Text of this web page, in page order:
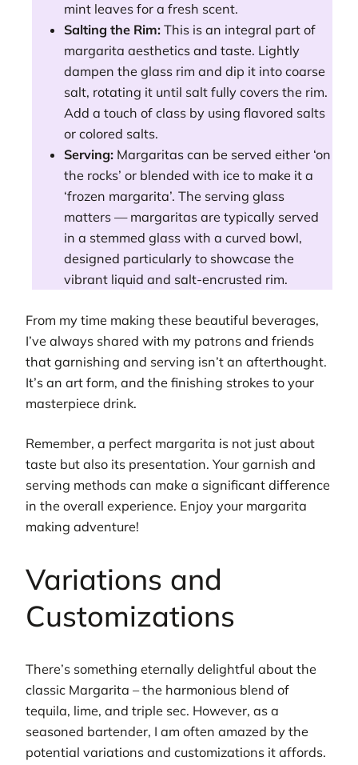
mint leaves for a fresh scent.
Salting the Rim: This is an integral part of
margarita aesthetics and taste. Lightly
dampen the glass rim and dip it into coarse
salt, rotating it until salt fully covers the rim.
Add a touch of class by using flavored salts
or colored salts.
Serving: Margaritas can be served either ‘on
the rocks’ or blended with ice to make it a
‘frozen margarita’. The serving glass
matters — margaritas are typically served
in a stemmed glass with a curved bowl,
designed particularly to showcase the
vibrant liquid and salt-encrusted rim.
From my time making these beautiful beverages,
I’ve always shared with my patrons and friends
that garnishing and serving isn’t an afterthought.
It’s an art form, and the finishing strokes to your
masterpiece drink.
Remember, a perfect margarita is not just about
taste but also its presentation. Your garnish and
serving methods can make a significant difference
in the overall experience. Enjoy your margarita
making adventure!
Variations and
Customizations
There’s something eternally delightful about the
classic Margarita – the harmonious blend of
tequila, lime, and triple sec. However, as a
seasoned bartender, I am often amazed by the
potential variations and customizations it affords.